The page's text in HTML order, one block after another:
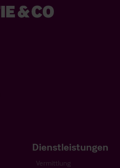
Dienstleistungen
Vermittlung